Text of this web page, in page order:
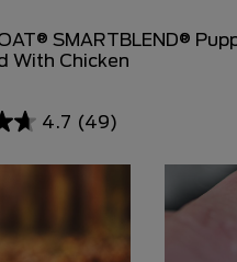
SMARTBLEND®
With Chicken
4.7 (49)